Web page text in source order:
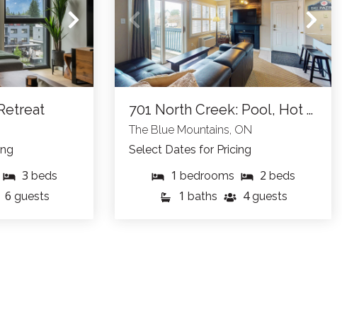
3 beds
6 guests
701 North Creek: Pool, Hot Tub, Tennis
The Blue Mountains, ON
Select Dates for Pricing
1 bedrooms 2 beds
1 baths 4guests